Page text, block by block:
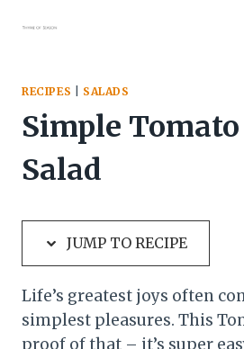
RECIPES SALADS
Simple
Salad
JUMP TO RECIPE
Life’s greatest joys often
simplest pleasures. This
proof of that – it’s super